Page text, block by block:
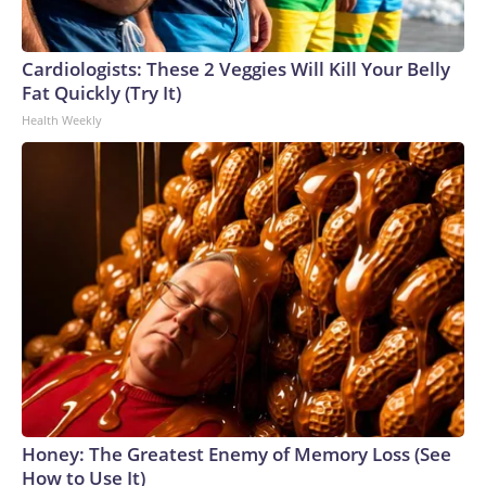
Cardiologists: These 2 Veggies Will Kill Your Belly
Fat Quickly (Try It)
Health Weekly
Honey: The Greatest Enemy of Memory Loss (See
How to Use It)